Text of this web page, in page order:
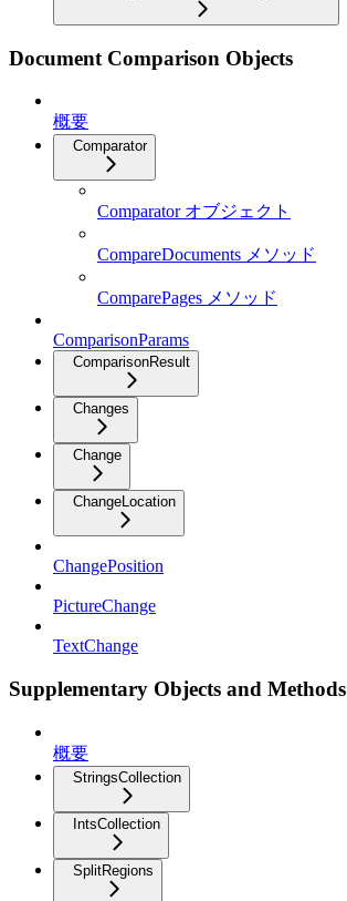
Document Comparison Objects
概要
Comparator
Comparator オブジェクト
CompareDocuments メソッド
ComparePages メソッド
ComparisonParams
ComparisonResult
Changes
Change
ChangeLocation
ChangePosition
PictureChange
TextChange
Supplementary Objects and Methods
概要
StringsCollection
IntsCollection
SplitRegions